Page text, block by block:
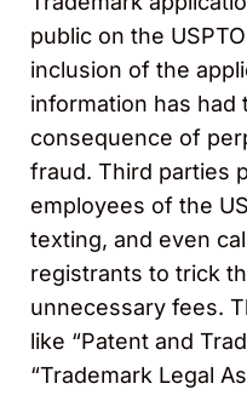
public on the
inclusion of the
information has had
consequence of
fraud. Third parties
employees of the
texting, and even
registrants to trick
unnecessary fees.
like “Patent and
“Trademark Legal